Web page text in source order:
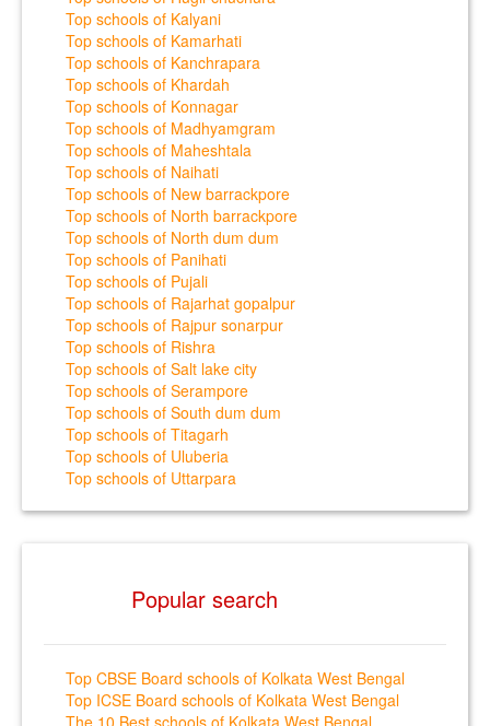
Top schools of Kalyani
Top schools of Kamarhati
Top schools of Kanchrapara
Top schools of Khardah
Top schools of Konnagar
Top schools of Madhyamgram
Top schools of Maheshtala
Top schools of Naihati
Top schools of New barrackpore
Top schools of North barrackpore
Top schools of North dum dum
Top schools of Panihati
Top schools of Pujali
Top schools of Rajarhat gopalpur
Top schools of Rajpur sonarpur
Top schools of Rishra
Top schools of Salt lake city
Top schools of Serampore
Top schools of South dum dum
Top schools of Titagarh
Top schools of Uluberia
Top schools of Uttarpara
Popular search
Top CBSE Board schools of Kolkata West Bengal
Top ICSE Board schools of Kolkata West Bengal
The 10 Best schools of Kolkata West Bengal